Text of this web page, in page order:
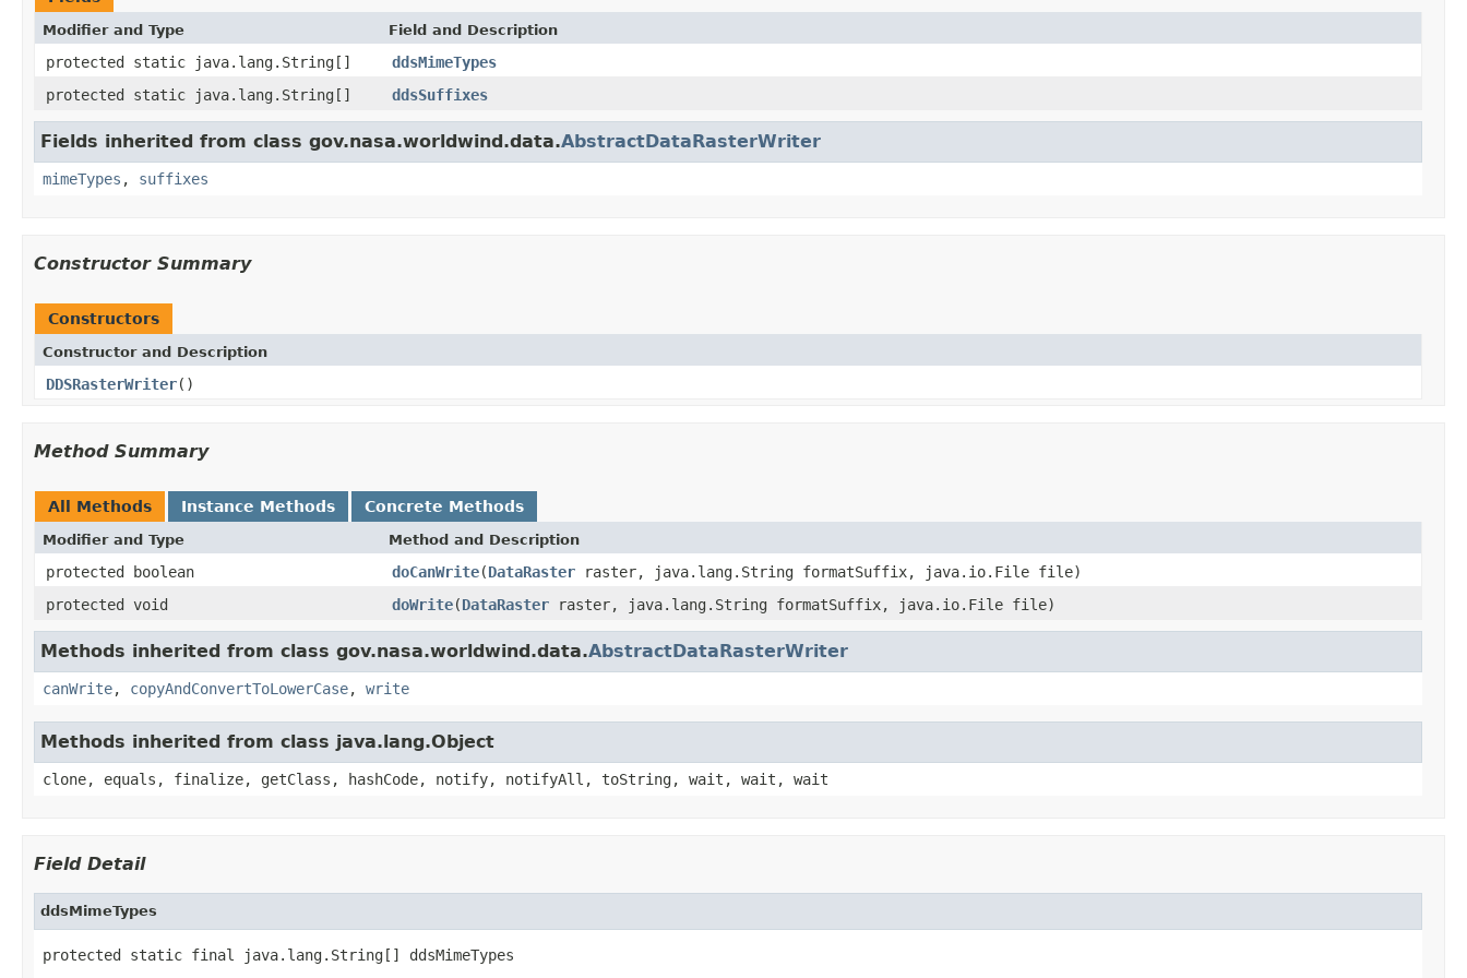
Modifier and Type Field and Description
protected static java.lang.String[]
ddsMimeTypes
protected static java.lang.String[]
ddsSuffixes
Fields inherited from class gov.nasa.worldwind.data.AbstractDataRasterWriter
mimeTypes , suffixes
Constructor Summary
Constructors
Constructor and Description
DDSRasterWriter()
Method Summary
All Methods Instance Methods Concrete Methods
Modifier and Type Method and Description
protected boolean doCanWrite(DataRaster raster, java.lang.String formatSuffix, java.io.File file)
protected void
doWrite(DataRaster raster, java.lang.String formatSuffix, java.io.File file)
Methods inherited from class gov.nasa.worldwind.data.AbstractDataRasterWriter
canWrite, copyAndConvertToLowerCase, write
Methods inherited from class java.lang.Object
clone, equals, finalize, getClass, hashCode, notify, notifyAll, toString, wait, wait, wait
Field Detail
ddsMimeTypes
protected static final java.lang.String[] ddsMimeTypes